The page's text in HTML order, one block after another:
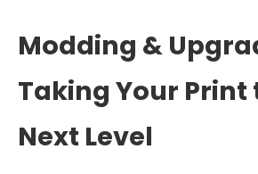
Modding &
Taking Your Print
Next Level